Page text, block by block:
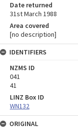
Date returned
31st March 1988
Area covered
[no description]
IDENTIFIERS
NZMS ID
041
41
LINZ Box ID
WN132
ORIGINAL